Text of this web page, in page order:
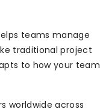
teams manage
traditional project
to how your team
worldwide across